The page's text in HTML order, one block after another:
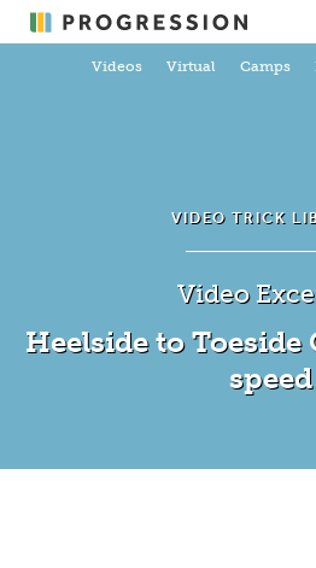
Videos Virtual Camps
VIDEO TRICK
Video
Heelside to Toeside
speed